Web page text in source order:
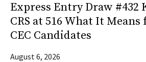
Express Entry Draw #432
CRS at 516 What It Means
CEC Candidates
August 6, 2026